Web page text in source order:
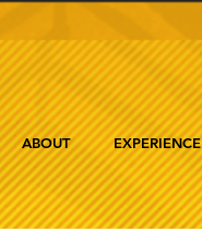
ABOUT EXPERIENCE